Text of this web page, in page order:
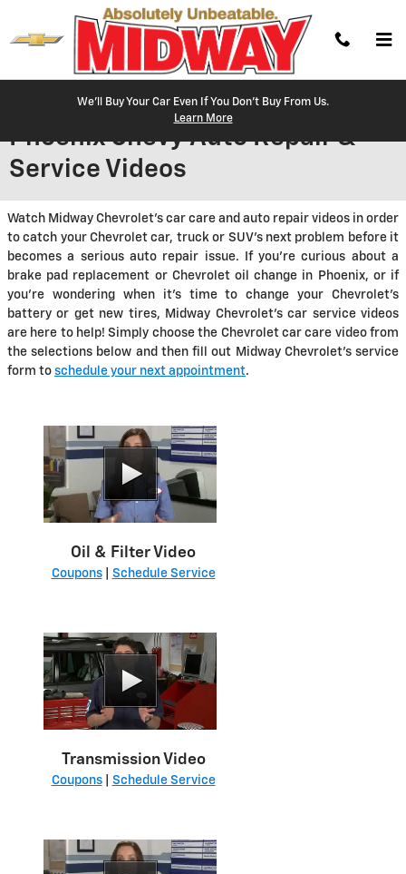
Skip to main content
We'll Buy Your Car Even If You Don't Buy From Us.
Learn More
Phoenix Chevy Auto Repair &
Service Videos
Watch Midway Chevrolet's car care and auto repair videos in order
to catch your Chevrolet car, truck or SUV's next problem before it
becomes a serious auto repair issue. If you're curious about a
brake pad replacement or Chevrolet oil change in Phoenix, or if
you're wondering when it's time to change your Chevrolet's
battery or get new tires, Midway Chevrolet's car service videos
are here to help! Simply choose the Chevrolet car care video from
the selections below and then fill out Midway Chevrolet's service
form to schedule your next appointment.
Oil & Filter Video
Coupons| Schedule Service
Transmission Video
Coupons| Schedule Service